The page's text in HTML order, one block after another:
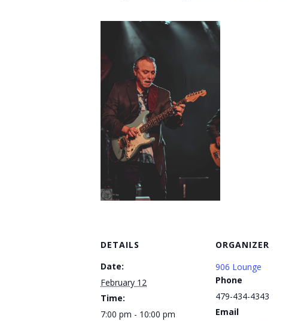
DETAILS
Date:
February 12
Time:
7:00 pm - 10:00 pm
ORGANIZER
906 Lounge
Phone
479-434-4343
Email